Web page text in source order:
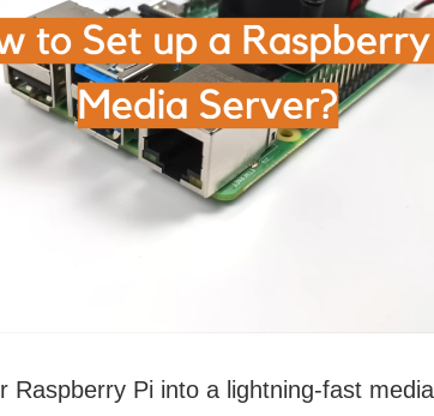
Raspberry Pi into a lightning-fast